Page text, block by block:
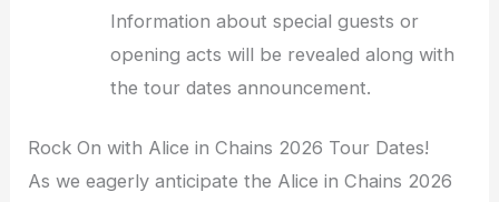
Information about special guests or
opening acts will be revealed along with
the tour dates announcement.
Rock On with Alice in Chains 2026 Tour Dates!
As we eagerly anticipate the Alice in Chains 2026